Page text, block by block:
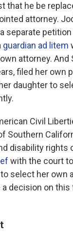
that he be
attorney.
separate
guardian ad litem
attorney. And
filed her own
daughter to
Civil
Southern
disability rights
with the court
select her own
decision on this